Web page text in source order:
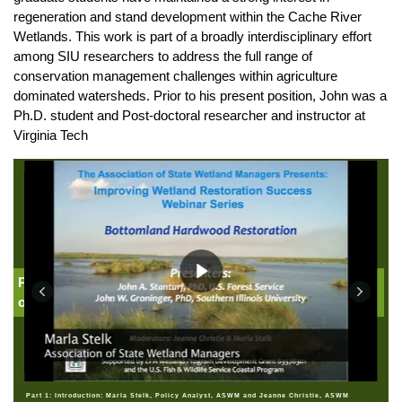
regeneration and stand development within the Cache River
Wetlands. This work is part of a broadly interdisciplinary effort
among SIU researchers to address the full range of
conservation management challenges within agriculture
dominated watersheds. Prior to his present position, John was a
Ph.D. student and Post-doctoral researcher and instructor at
Virginia Tech
Part 1: Introduction: Jeanne Christie, Association
of State Wetland Managers
Part 1: Introduction: Marla Stelk, Policy Analyst, ASWM and Jeanne Christie, ASWM